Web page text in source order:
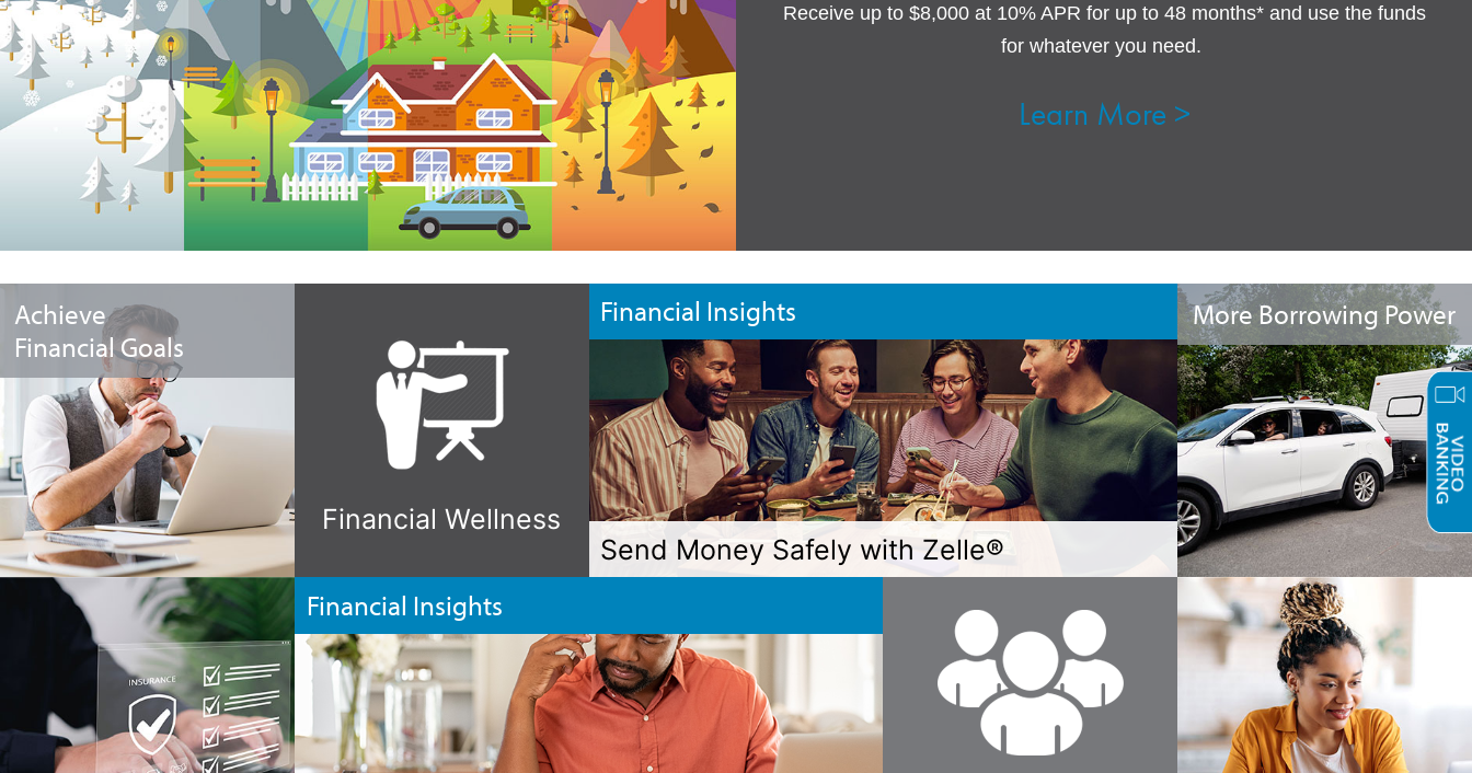
Receive up to $8,000 at 10% APR for up to 48 months* and use the funds
for whatever you need.
Learn More >
Achieve
Financial Goals
Financial Wellness
Financial Insights
Send Money Safely with Zelle®
More Borrowing Power
Financial Insights